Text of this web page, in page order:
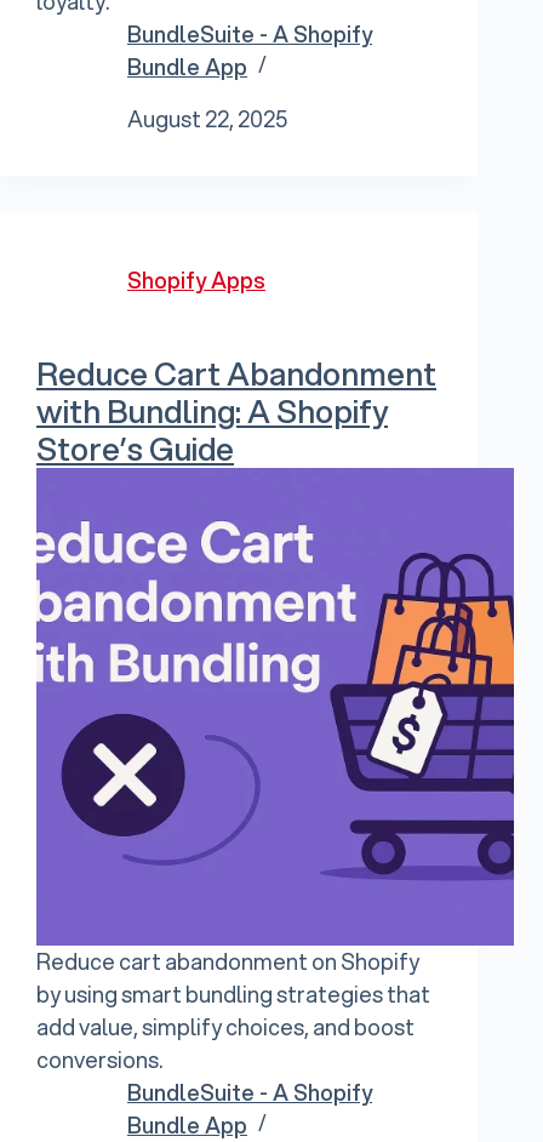
BundleSuite - A Shopify
Bundle App
August 22, 2025
Shopify Apps
Reduce Cart Abandonment
with Bundling: A Shopify
Store’s Guide
Reduce cart abandonment on Shopify
by using smart bundling strategies that
add value, simplify choices, and boost
conversions.
BundleSuite - A Shopify
Bundle App